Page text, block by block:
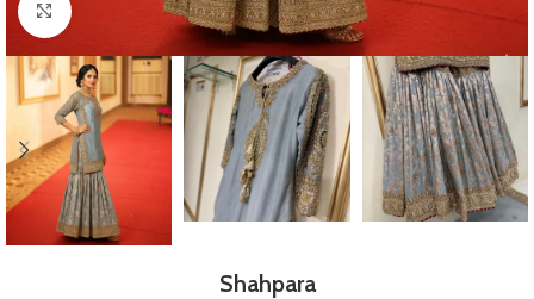
Click to enlarge
Shahpara